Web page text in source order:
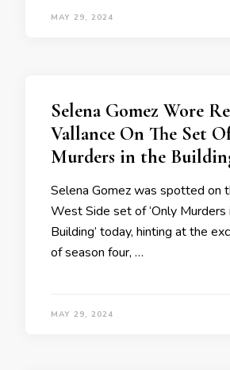
MAY 29, 2024
Selena Gomez Wore
Vallance On The Set
Murders in the
Selena Gomez was spotted on
West Side set of ‘Only Murders
Building’ today, hinting at the
of season four, …
MAY 29, 2024